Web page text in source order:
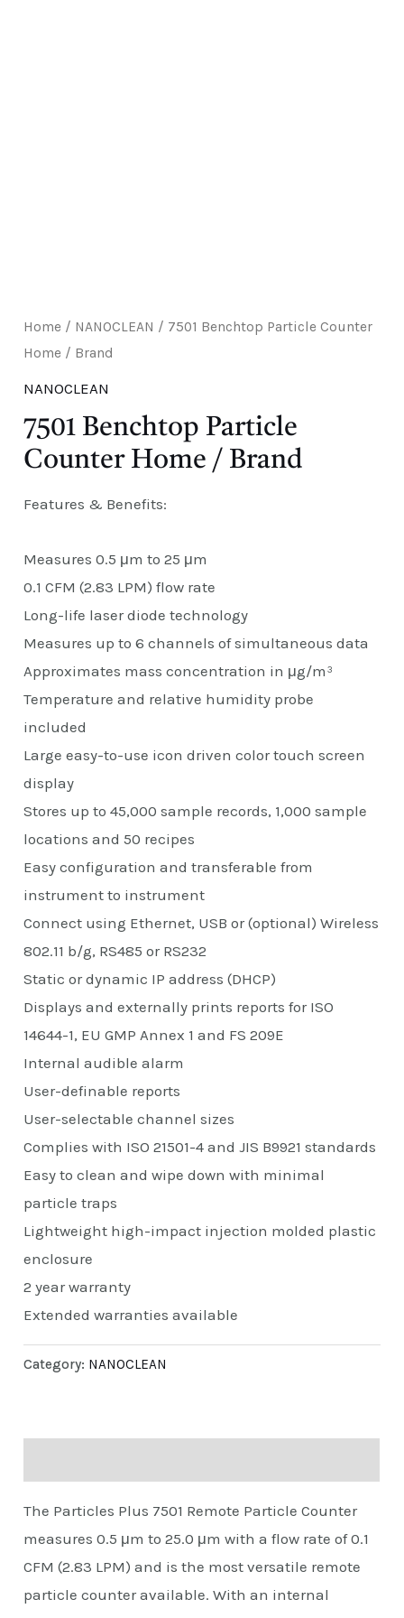
Home / NANOCLEAN / 7501 Benchtop Particle Counter
Home / Brand
NANOCLEAN
7501 Benchtop Particle
Counter Home / Brand
Features & Benefits:
Measures 0.5 μm to 25 μm
0.1 CFM (2.83 LPM) flow rate
Long-life laser diode technology
Measures up to 6 channels of simultaneous data
Approximates mass concentration in μg/m³
Temperature and relative humidity probe
included
Large easy-to-use icon driven color touch screen
display
Stores up to 45,000 sample records, 1,000 sample
locations and 50 recipes
Easy configuration and transferable from
instrument to instrument
Connect using Ethernet, USB or (optional) Wireless
802.11 b/g, RS485 or RS232
Static or dynamic IP address (DHCP)
Displays and externally prints reports for ISO
14644-1, EU GMP Annex 1 and FS 209E
Internal audible alarm
User-definable reports
User-selectable channel sizes
Complies with ISO 21501-4 and JIS B9921 standards
Easy to clean and wipe down with minimal
particle traps
Lightweight high-impact injection molded plastic
enclosure
2 year warranty
Extended warranties available
Category: NANOCLEAN
The Particles Plus 7501 Remote Particle Counter
measures 0.5 μm to 25.0 μm with a flow rate of 0.1
CFM (2.83 LPM) and is the most versatile remote
particle counter available. With an internal